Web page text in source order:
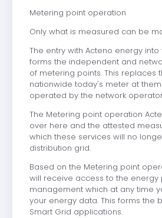
Metering point operation
Only what is measured can be
The entry with Acteno energy
forms the independent and
of metering points. This replaces
nationwide today's meter at
operated by the network
The Metering point operation
over here and the attested
which these services will no
distribution grid.
Based on the Metering point
will receive access to the
management which at any time
your energy data. This forms the
Smart Grid applications.